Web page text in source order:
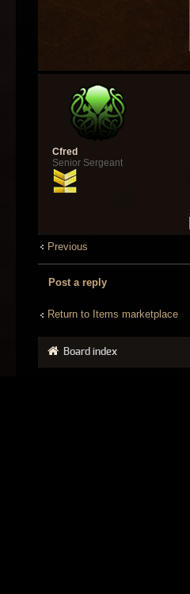
Cfred
Senior Sergeant
Previous
Post a reply
Return to Items marketplace
Board index